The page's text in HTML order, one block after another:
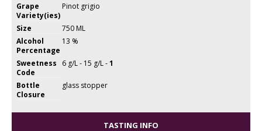
Grape
Variety(ies)
Pinot grigio
Size
750 ML
Alcohol
Percentage
13 %
Sweetness
Code
6 g/L - 15 g/L -1
Bottle
Closure
glass stopper
TASTING INFO